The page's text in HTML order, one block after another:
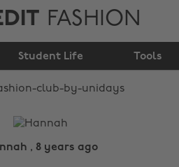
FASHION
Student Life Tools
Club by
UNiDAYS!
, 8 years ago